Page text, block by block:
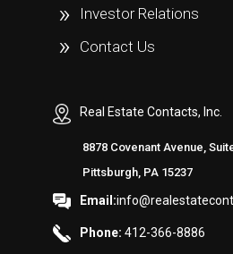
Investor Relations
Contact Us
Real Estate Contacts, Inc.
8878 Covenant Avenue,
Pittsburgh, PA 15237
Email:
Phone: 412-366-8886